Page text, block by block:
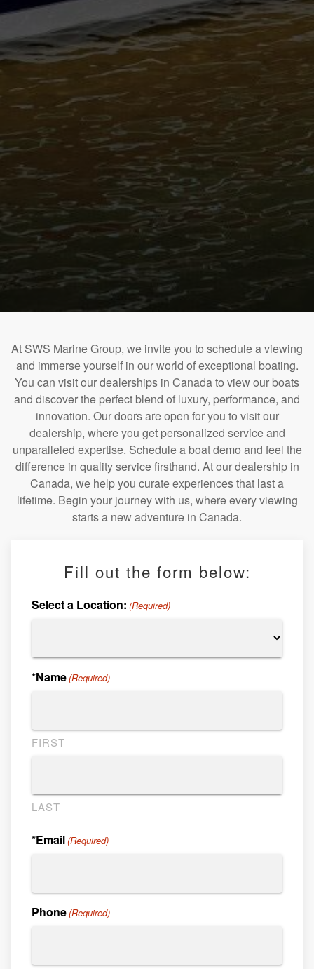
At SWS Marine Group, we invite you to schedule a viewing
and immerse yourself in our world of exceptional boating.
You can visit our dealerships in Canada to view our boats
and discover the perfect blend of luxury, performance, and
innovation. Our doors are open for you to visit our
dealership, where you get personalized service and
unparalleled expertise. Schedule a boat demo and feel the
difference in quality service firsthand. At our dealership in
Canada, we help you curate experiences that last a
lifetime. Begin your journey with us, where every viewing
starts a new adventure in Canada.
Fill out the form below:
Select a Location: (Required)
*Name(Required)
FIRST
LAST
*Email(Required)
Phone(Required)